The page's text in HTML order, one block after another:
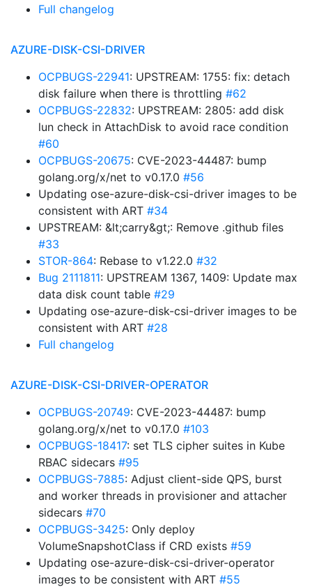
Full changelog
AZURE-DISK-CSI-DRIVER
OCPBUGS-22941: UPSTREAM: 1755: fix: detach
disk failure when there is throttling #62
OCPBUGS-22832: UPSTREAM: 2805: add disk
lun check in AttachDisk to avoid race condition
#60
OCPBUGS-20675: CVE-2023-44487: bump
golang.org/x/net to v0.17.0 #56
Updating ose-azure-disk-csi-driver images to be
consistent with ART #34
UPSTREAM: &lt;carry&gt;: Remove .github files
#33
STOR-864: Rebase to v1.22.0 #32
Bug 2111811: UPSTREAM 1367, 1409: Update max
data disk count table #29
Updating ose-azure-disk-csi-driver images to be
consistent with ART #28
Full changelog
AZURE-DISK-CSI-DRIVER-OPERATOR
OCPBUGS-20749: CVE-2023-44487: bump
golang.org/x/net to v0.17.0 #103
OCPBUGS-18417: set TLS cipher suites in Kube
RBAC sidecars #95
OCPBUGS-7885: Adjust client-side QPS, burst
and worker threads in provisioner and attacher
sidecars #70
OCPBUGS-3425: Only deploy
VolumeSnapshotClass if CRD exists #59
Updating ose-azure-disk-csi-driver-operator
images to be consistent with ART #55